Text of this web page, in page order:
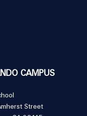
CAMPUS
Street